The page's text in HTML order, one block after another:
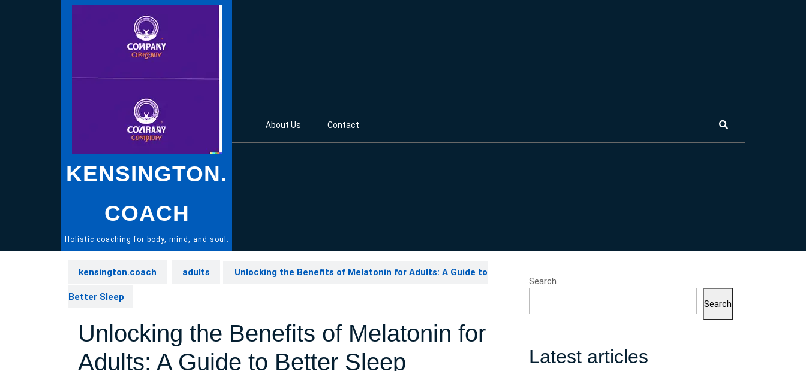
KENSINGTON.
COACH
Holistic coaching for body, mind, and soul.
About Us Contact
kensington.coach adults Unlocking the Benefits of Melatonin for Adults: A Guide to
Better Sleep
Unlocking the Benefits of Melatonin for
Adults: A Guide to Better Sleep
Search
Search
Latest articles